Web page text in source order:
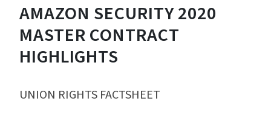
AMAZON SECURITY 2020
MASTER CONTRACT
HIGHLIGHTS
UNION RIGHTS FACTSHEET